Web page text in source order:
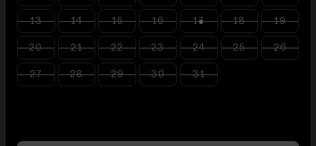
13 14 15 16 17 18 19
20 21 22 23 24 25 26
27 28 29 30 31